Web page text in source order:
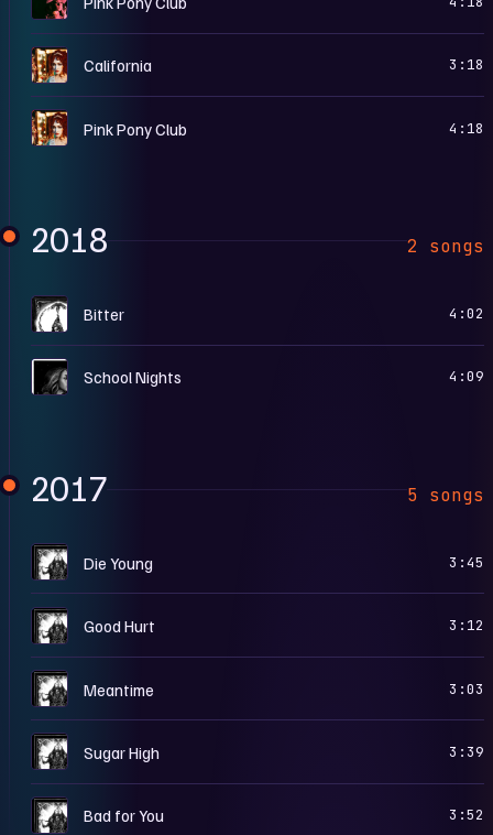
T California 3:18
T Pink Pony Club 4:18
2018 2 songs
B Bitter 4:02
School Nights 4:09
2017 5 songs
S Die Young 3:45
S Good Hurt 3:12
S Meantime 3:03
S Sugar High 3:39
S Bad for You 3:52